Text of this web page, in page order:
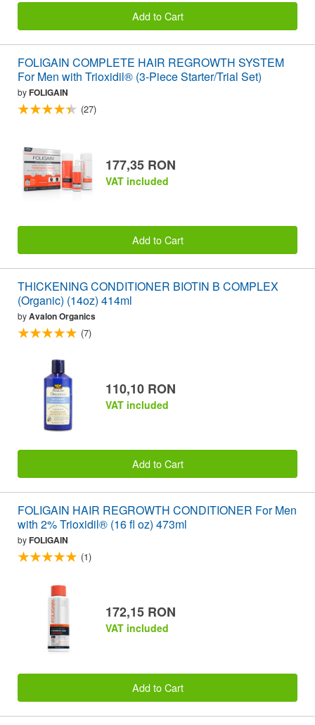
Add to Cart
FOLIGAIN COMPLETE HAIR REGROWTH SYSTEM
For Men with Trioxidil® (3-Piece Starter/Trial Set)
byFOLIGAIN
(27)
177,35 RON
VAT included
Add to Cart
THICKENING CONDITIONER BIOTIN B COMPLEX
(Organic) (14oz) 414ml
byAvalon Organics
(7)
110,10 RON
VAT included
Add to Cart
FOLIGAIN HAIR REGROWTH CONDITIONER For Men
with 2% Trioxidil® (16 fl oz) 473ml
byFOLIGAIN
(1)
172,15 RON
VAT included
Add to Cart